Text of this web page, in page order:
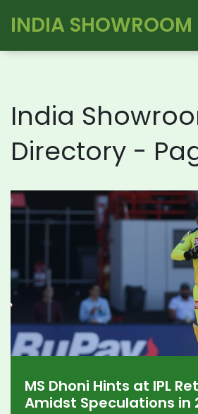
INDIA SHOWROOM
India
Directory -
MS Dhoni Hints at IPL
Amidst Speculations in